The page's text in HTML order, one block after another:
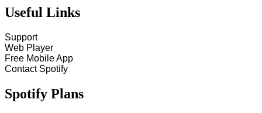
Useful Links
Support
Web Player
Free Mobile App
Contact Spotify
Spotify Plans